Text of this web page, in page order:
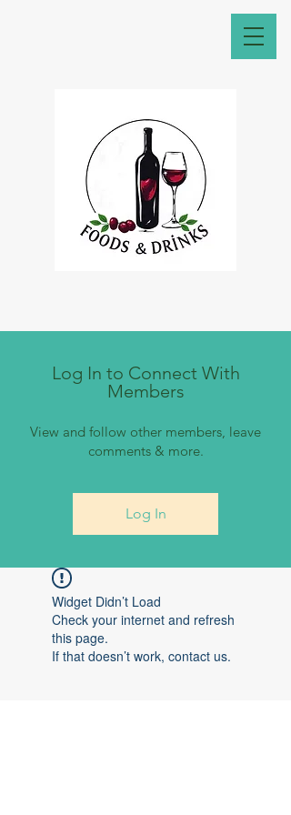
Log In to Connect With
Members
View and follow other members, leave
comments & more.
Log In
Widget Didn’t Load
Check your internet and refresh
this page.
If that doesn’t work, contact us.